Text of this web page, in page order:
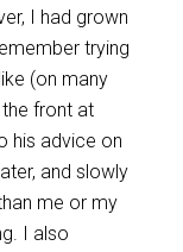
I had grown
trying
(on many
front at
his advice on
and slowly
me or my
I also